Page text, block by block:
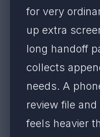
for very
up extra
long handoff
collects
needs. A
review file
feels heavier